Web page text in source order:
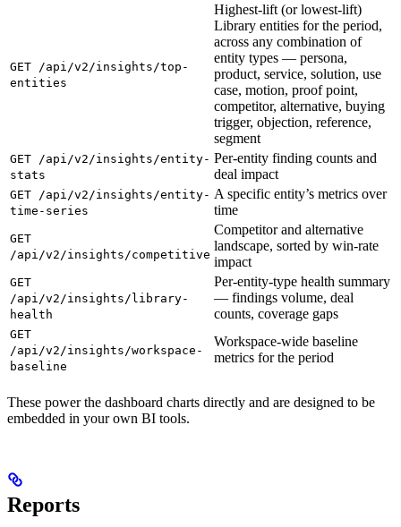
GET /api/v2/insights/top-
entities
Highest-lift (or lowest-lift)
Library entities for the period,
across any combination of
entity types — persona,
product, service, solution, use
case, motion, proof point,
competitor, alternative, buying
trigger, objection, reference,
segment
GET /api/v2/insights/entity-
stats
Per-entity finding counts and
deal impact
GET /api/v2/insights/entity-
time-series
A specific entity’s metrics over
time
GET
/api/v2/insights/competitive
Competitor and alternative
landscape, sorted by win-rate
impact
GET
/api/v2/insights/library-
health
Per-entity-type health summary
— findings volume, deal
counts, coverage gaps
GET
/api/v2/insights/workspace-
baseline
Workspace-wide baseline
metrics for the period
These power the dashboard charts directly and are designed to be
embedded in your own BI tools.
Reports